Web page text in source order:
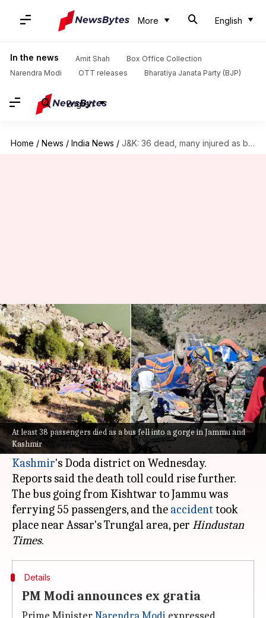
More English
In the news Amit Shah
Box Office Collection
Narendra Modi
OTT releases Bharatiya Janata Party (BJP)
English
Home / News / India News / J&K: 36 dead, many injured as bus plunges into gorge
At least 38 passengers died as a bus fell into a gorge in Jammu and
Kashmir
J&K: 36 dead, many injured as
bus plunges into gorge
By Prateek Talukdar Nov 15, 2023 03:34 pm
What's the story
At least 36 passengers reportedly died after the
bus they were traveling in veered off the road
and fell into a deep slope inJammu and
Kashmir's Doda district on Wednesday.
Reports said the death toll could rise further.
The bus going from Kishtwar to Jammu was
ferrying 55 passengers, and the accidenttook
place near Assar's Trungal area, per Hindustan
Times
Details
PM Modi announces ex gratia